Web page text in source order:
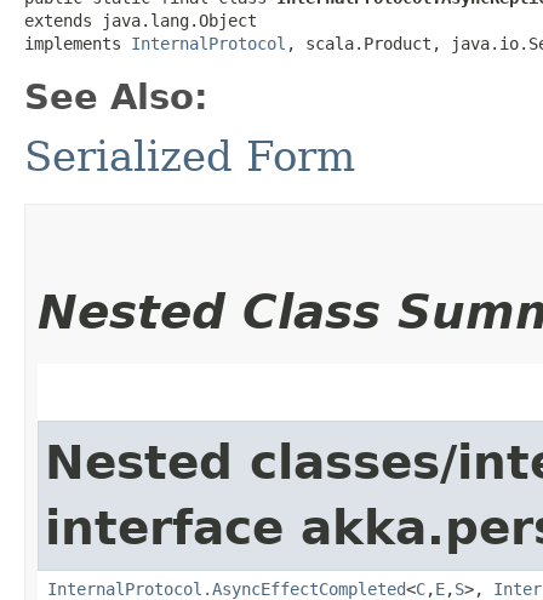
extends java.lang.Object
implements InternalProtocol , scala.Product,
See Also:
Serialized Form
Nested Class
Nested classes/
interface
InternalProtocol.AsyncEffectCompleted<C,​E,​S>,